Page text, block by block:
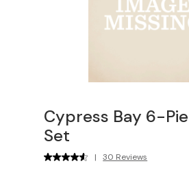
Cypress Bay 6-
Set
| 30 Reviews